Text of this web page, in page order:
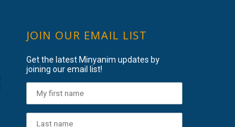
JOIN OUR EMAIL LIST
Get the latest Minyanim updates by
joining our email list!